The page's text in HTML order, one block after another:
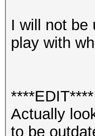
I will not be
play with
****EDIT****
Actually
to be